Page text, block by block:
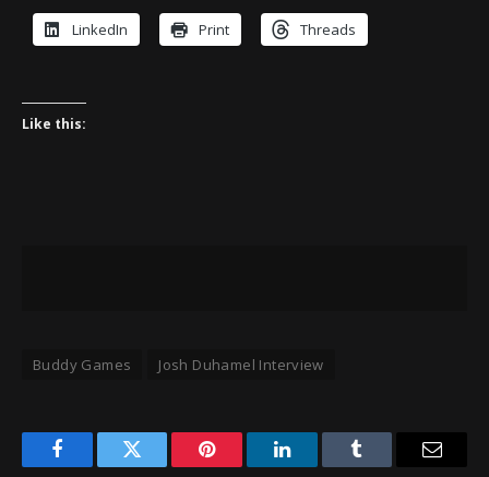
LinkedIn Print Threads
Like this:
Buddy Games Josh Duhamel Interview
FacebookTwitter Pinterest LinkedInTumblr